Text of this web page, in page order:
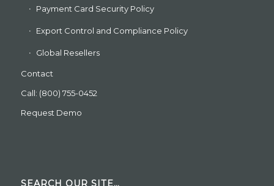
Payment Card Security Policy
Export Control and Compliance Policy
Global Resellers
Contact
Call: (800) 755-0452
Request Demo
SEARCH OUR SITE…